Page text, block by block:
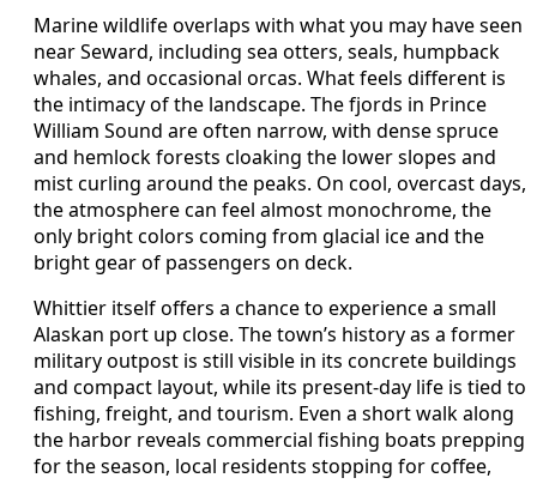
Marine wildlife overlaps with what you may have seen
near Seward, including sea otters, seals, humpback
whales, and occasional orcas. What feels different is
the intimacy of the landscape. The fjords in Prince
William Sound are often narrow, with dense spruce
and hemlock forests cloaking the lower slopes and
mist curling around the peaks. On cool, overcast days,
the atmosphere can feel almost monochrome, the
only bright colors coming from glacial ice and the
bright gear of passengers on deck.
Whittier itself offers a chance to experience a small
Alaskan port up close. The town’s history as a former
military outpost is still visible in its concrete buildings
and compact layout, while its present-day life is tied to
fishing, freight, and tourism. Even a short walk along
the harbor reveals commercial fishing boats prepping
for the season, local residents stopping for coffee,